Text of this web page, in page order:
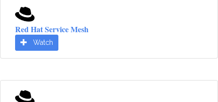
Red Hat Service Mesh
Watch